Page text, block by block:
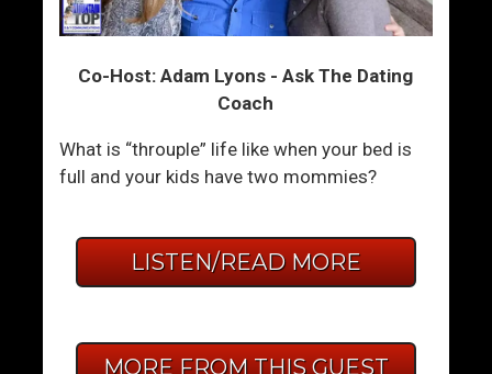
Co-Host: Adam Lyons - Ask The Dating
Coach
What is “throuple” life like when your bed is
full and your kids have two mommies?
LISTEN/READ MORE
MORE FROM THIS GUEST